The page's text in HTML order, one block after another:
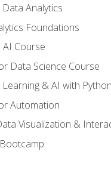
Analytics
Foundations
AI Course
Data Science Course
& AI with
Automation
Visualization &